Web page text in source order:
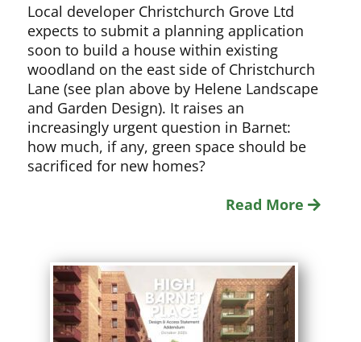
Local developer Christchurch Grove Ltd
expects to submit a planning application
soon to build a house within existing
woodland on the east side of Christchurch
Lane (see plan above by Helene Landscape
and Garden Design). It raises an
increasingly urgent question in Barnet:
how much, if any, green space should be
sacrificed for new homes?
Read More